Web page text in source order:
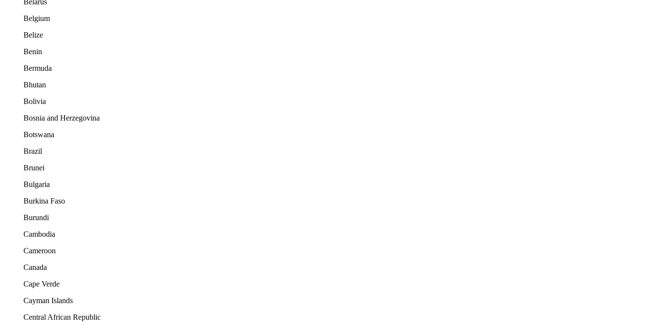
Belarus
Belgium
Belize
Benin
Bermuda
Bhutan
Bolivia
Bosnia and Herzegovina
Botswana
Brazil
Brunei
Bulgaria
Burkina Faso
Burundi
Cambodia
Cameroon
Canada
Cape Verde
Cayman Islands
Central African Republic